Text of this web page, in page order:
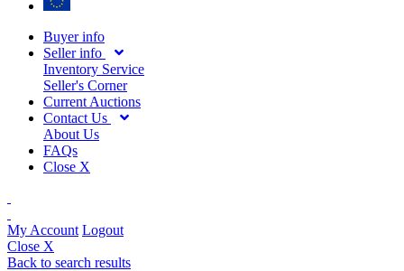
Buyer info
Seller info
Inventory Service
Seller's Corner
Current Auctions
Contact Us
About Us
FAQs
Close X
My Account Logout
Close X
Back to search results